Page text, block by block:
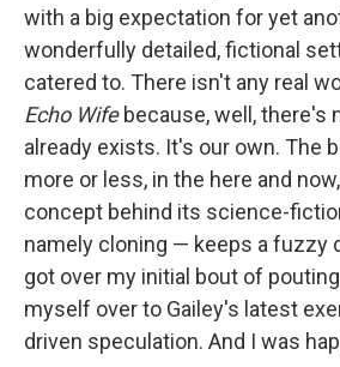
with a big expectation for yet
wonderfully detailed, fictional
catered to. There isn't any real
Echo Wifebecause, well, there's
already exists. It's our own. The
more or less, in the here and
concept behind its science-
namely cloning — keeps a fuzzy
got over my initial bout of
myself over to Gailey's latest
driven speculation. And I was